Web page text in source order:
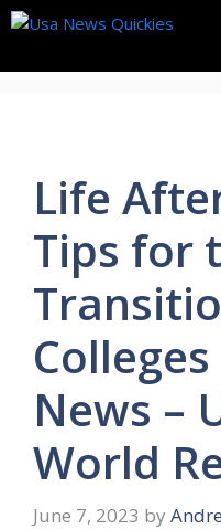
Skip
content
Life
Tips for
News –
World
June 7, 2023 by